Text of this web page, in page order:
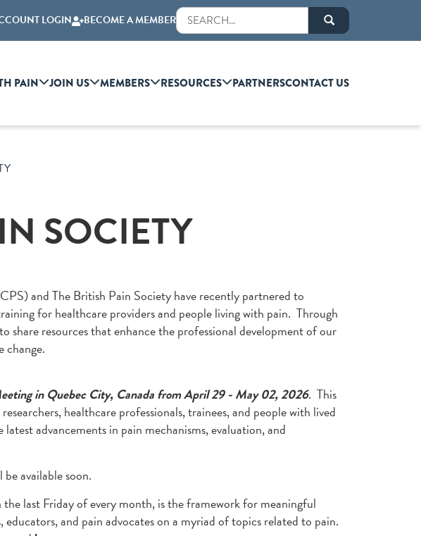
LOGIN BECOME A MEMBER
PAIN JOIN US MEMBERS RESOURCES PARTNERSCONTACT US
SOCIETY
and The British Pain Society have recently partnered to
for healthcare providers and people living with pain. Through
share resources that enhance the professional development of our
change.
in Quebec City, Canada from April 29 - May 02, 2026. This
healthcare professionals, trainees, and people with lived
advancements in pain mechanisms, evaluation, and
available soon.
last Friday of every month, is the framework for meaningful
educators, and pain advocates on a myriad of topics related to pain.